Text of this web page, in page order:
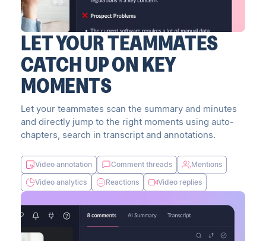
LET YOUR TEAMMATES
CATCH UP ON KEY
MOMENTS
Let your teammates scan the summary and minutes
and directly jump to the right moments using auto-
chapters, search in transcript and annotations.
Video annotation Comment threads
Mentions
Video analytics
Reactions Video replies